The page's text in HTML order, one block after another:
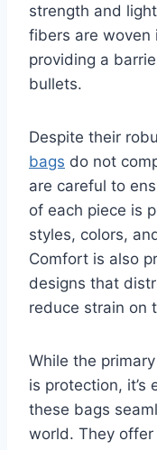
strength and
fibers are woven
providing a
bullets.
Despite their
bags do not
are careful to
of each piece is
styles, colors,
Comfort is also
designs that
reduce strain on
While the
is protection,
these bags
world. They